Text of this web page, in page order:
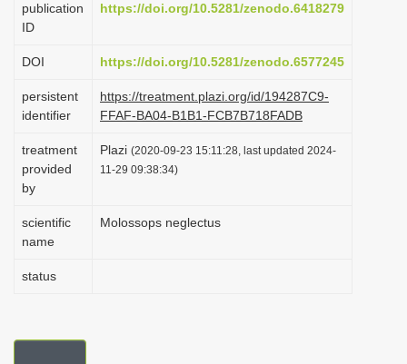
t
o
publication
ID
https://doi.org/10.5281/zenodo.6418279
DOI https://doi.org/10.5281/zenodo.6577245
persistent
identifier
https://treatment.plazi.org/id/194287C9-
FFAF-BA04-B1B1-FCB7B718FADB
treatment
provided
by
Plazi (2020-09-23 15:11:28, last updated 2024-
11-29 09:38:34)
scientific
name
Molossops neglectus
status